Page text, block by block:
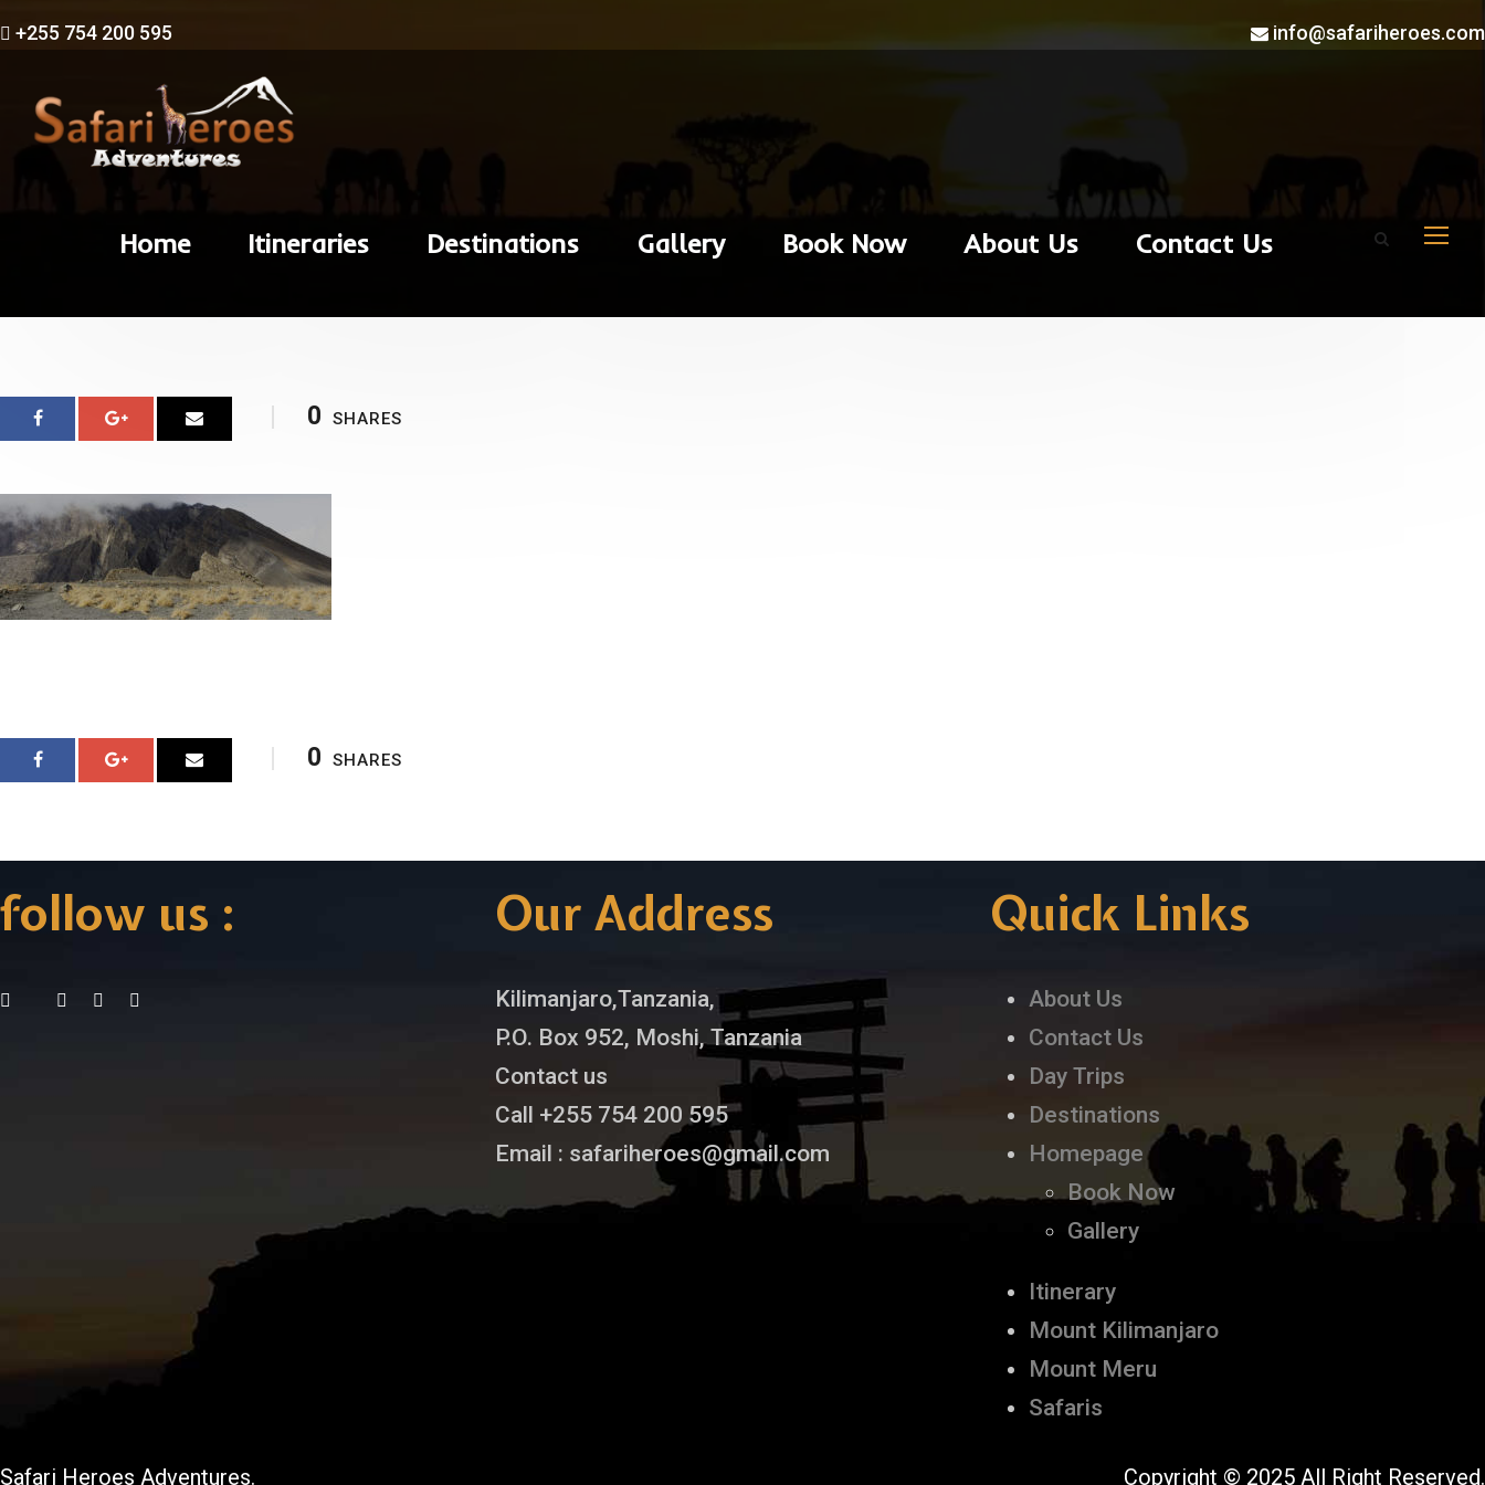
+255 754 200 595 info@safariheroes.com
Home Itineraries Destinations Gallery Book Now About Us Contact Us
0 SHARES
0 SHARES
follow us : Our Address
Kilimanjaro,Tanzania,
P.O. Box 952, Moshi, Tanzania
Contact us
Call +255 754 200 595
Email : safariheroes@gmail.com
Quick Links
About Us
Contact Us
Day Trips
Destinations
Homepage
Book Now
Gallery
Itinerary
Mount Kilimanjaro
Mount Meru
Safaris
Safari Heroes Adventures. Copyright © 2025 All Right Reserved.